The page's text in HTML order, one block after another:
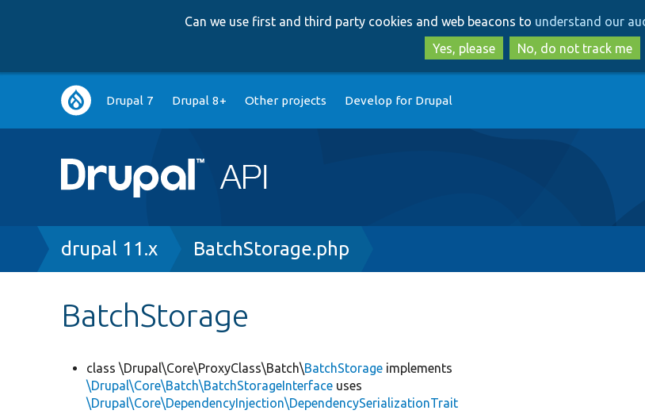
to
main
content
to
search
Can we use first and third party cookies and web beacons to understand our
Yes, please
No, do not track me
Main
navigation
Drupal 7 Drupal 8+ Other projects Develop for Drupal
Breadcrumb
drupal 11.x BatchStorage.php
BatchStorage
class \Drupal\Core\ProxyClass\Batch\BatchStorage implements
\Drupal\Core\Batch\BatchStorageInterface uses
\Drupal\Core\DependencyInjection\DependencySerializationTrait